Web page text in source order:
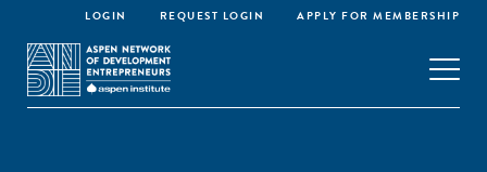
LOGIN REQUEST LOGIN APPLY FOR MEMBERSHIP